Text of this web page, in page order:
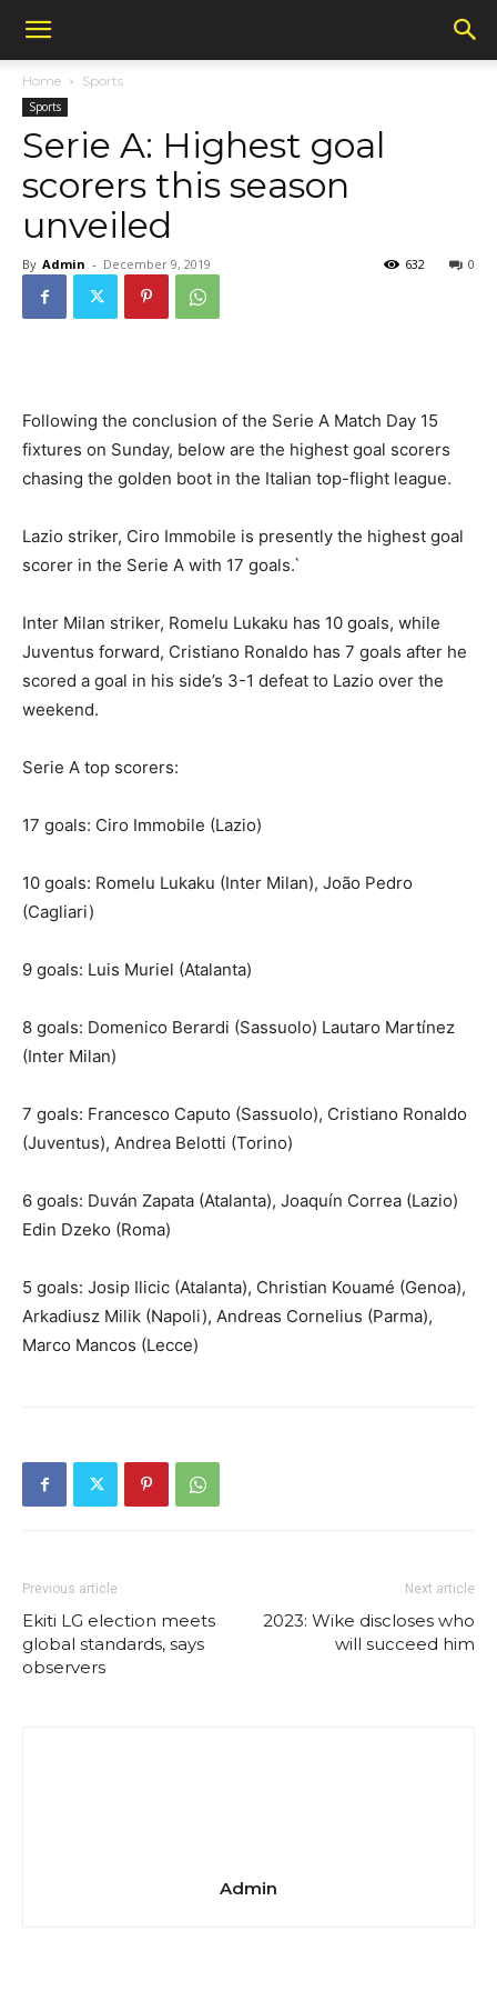
Home Sports
Sports
Serie A: Highest goal
scorers this season
unveiled
By Admin - December 9, 2019 0
632
Following the conclusion of the Serie A Match Day 15
fixtures on Sunday, below are the highest goal scorers
chasing the golden boot in the Italian top-flight league.
Lazio striker, Ciro Immobile is presently the highest goal
scorer in the Serie A with 17 goals.`
Inter Milan striker, Romelu Lukaku has 10 goals, while
Juventus forward, Cristiano Ronaldo has 7 goals after he
scored a goal in his side’s 3-1 defeat to Lazio over the
weekend.
Serie A top scorers:
17 goals: Ciro Immobile (Lazio)
10 goals: Romelu Lukaku (Inter Milan), João Pedro
(Cagliari)
9 goals: Luis Muriel (Atalanta)
8 goals: Domenico Berardi (Sassuolo) Lautaro Martínez
(Inter Milan)
7 goals: Francesco Caputo (Sassuolo), Cristiano Ronaldo
(Juventus), Andrea Belotti (Torino)
6 goals: Duván Zapata (Atalanta), Joaquín Correa (Lazio)
Edin Dzeko (Roma)
5 goals: Josip Ilicic (Atalanta), Christian Kouamé (Genoa),
Arkadiusz Milik (Napoli), Andreas Cornelius (Parma),
Marco Mancos (Lecce)
Previous article
Ekiti LG election meets
global standards, says
observers
Next article
2023: Wike discloses who
will succeed him
Admin